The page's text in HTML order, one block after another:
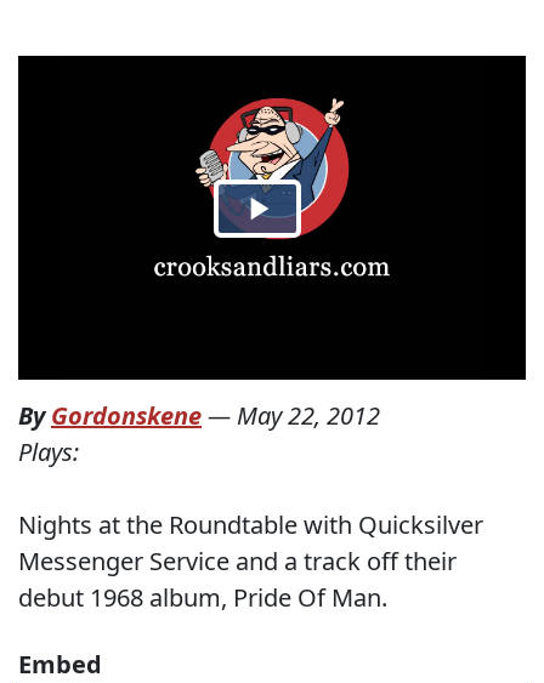
ByGordonskene— May 22, 2012
Plays:
Nights at the Roundtable with Quicksilver
Messenger Service and a track off their
debut 1968 album, Pride Of Man.
Embed